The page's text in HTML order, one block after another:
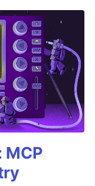
MCP